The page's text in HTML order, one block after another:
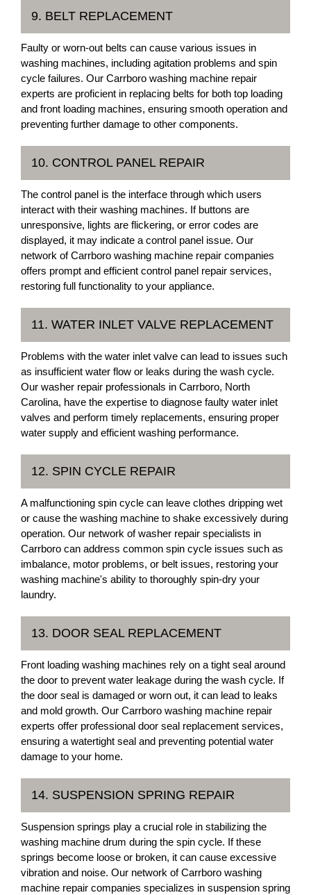
9. BELT REPLACEMENT
Faulty or worn-out belts can cause various issues in
washing machines, including agitation problems and spin
cycle failures. Our Carrboro washing machine repair
experts are proficient in replacing belts for both top loading
and front loading machines, ensuring smooth operation and
preventing further damage to other components.
10. CONTROL PANEL REPAIR
The control panel is the interface through which users
interact with their washing machines. If buttons are
unresponsive, lights are flickering, or error codes are
displayed, it may indicate a control panel issue. Our
network of Carrboro washing machine repair companies
offers prompt and efficient control panel repair services,
restoring full functionality to your appliance.
11. WATER INLET VALVE REPLACEMENT
Problems with the water inlet valve can lead to issues such
as insufficient water flow or leaks during the wash cycle.
Our washer repair professionals in Carrboro, North
Carolina, have the expertise to diagnose faulty water inlet
valves and perform timely replacements, ensuring proper
water supply and efficient washing performance.
12. SPIN CYCLE REPAIR
A malfunctioning spin cycle can leave clothes dripping wet
or cause the washing machine to shake excessively during
operation. Our network of washer repair specialists in
Carrboro can address common spin cycle issues such as
imbalance, motor problems, or belt issues, restoring your
washing machine's ability to thoroughly spin-dry your
laundry.
13. DOOR SEAL REPLACEMENT
Front loading washing machines rely on a tight seal around
the door to prevent water leakage during the wash cycle. If
the door seal is damaged or worn out, it can lead to leaks
and mold growth. Our Carrboro washing machine repair
experts offer professional door seal replacement services,
ensuring a watertight seal and preventing potential water
damage to your home.
14. SUSPENSION SPRING REPAIR
Suspension springs play a crucial role in stabilizing the
washing machine drum during the spin cycle. If these
springs become loose or broken, it can cause excessive
vibration and noise. Our network of Carrboro washing
machine repair companies specializes in suspension spring